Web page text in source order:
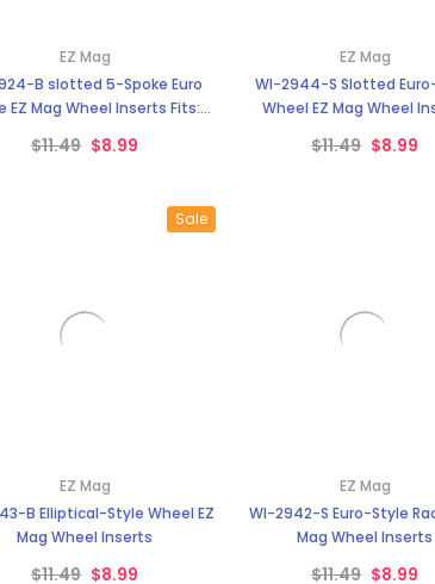
EZ Mag
B slotted 5-Spoke Euro
EZ Mag Wheel Inserts Fits:
$11.49 $8.99
EZ Mag
WI-2944-S Slotted
Wheel EZ Mag Wheel
$11.49 $8.99
Sale
EZ Mag
B Elliptical-Style Wheel EZ
Mag Wheel Inserts
$11.49 $8.99
EZ Mag
WI-2942-S Euro-Style
Mag Wheel Inserts
$11.49 $8.99